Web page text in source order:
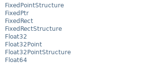
FixedPointStructure
FixedPtr
FixedRect
FixedRectStructure
Float32
Float32Point
Float32PointStructure
Float64